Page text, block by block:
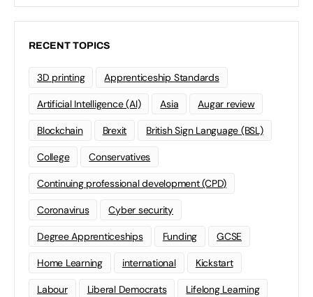
RECENT TOPICS
3D printing Apprenticeship Standards
Artificial Intelligence (AI) Asia Augar review
Blockchain Brexit British Sign Language (BSL)
College Conservatives
Continuing professional development (CPD)
Coronavirus Cyber security
Degree Apprenticeships Funding GCSE
Home Learning international Kickstart
Labour Liberal Democrats Lifelong Learning